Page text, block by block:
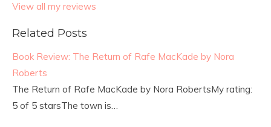
View all my reviews
Related Posts
Book Review: The Return of Rafe MacKade by Nora
Roberts
The Return of Rafe MacKade by Nora RobertsMy rating:
5 of 5 starsThe town is…